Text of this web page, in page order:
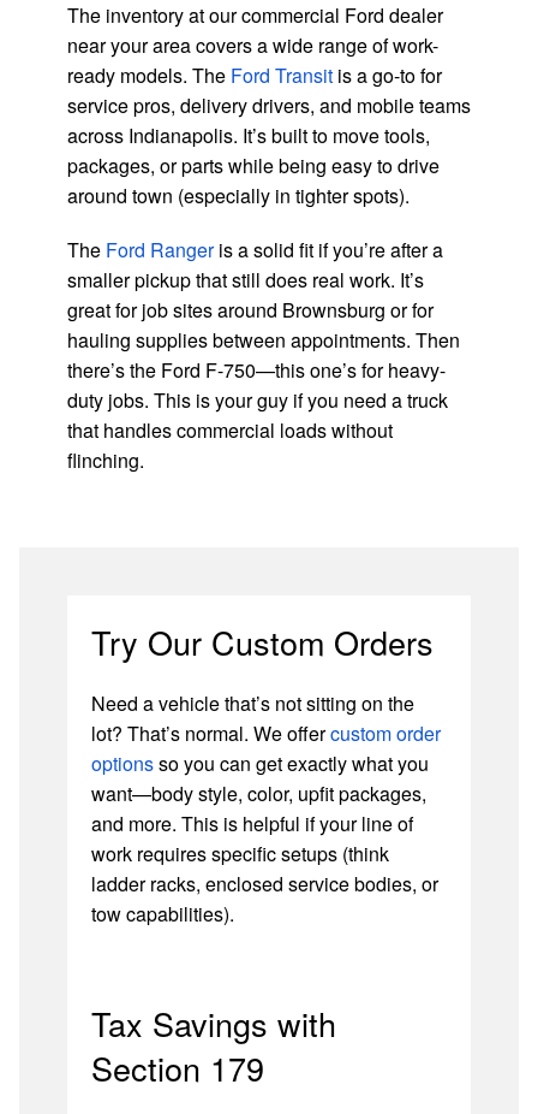
The inventory at our commercial Ford dealer
near your area covers a wide range of work-
ready models. The Ford Transit is a go-to for
service pros, delivery drivers, and mobile teams
across Indianapolis. It’s built to move tools,
packages, or parts while being easy to drive
around town (especially in tighter spots).
The Ford Rangeris a solid fit if you’re after a
smaller pickup that still does real work. It’s
great for job sites around Brownsburg or for
hauling supplies between appointments. Then
there’s the Ford F-750—this one’s for heavy-
duty jobs. This is your guy if you need a truck
that handles commercial loads without
flinching.
Try Our Custom Orders
Need a vehicle that’s not sitting on the
lot? That’s normal. We offercustom order
optionsso you can get exactly what you
want—body style, color, upfit packages,
and more. This is helpful if your line of
work requires specific setups (think
ladder racks, enclosed service bodies, or
tow capabilities).
Tax Savings with
Section 179